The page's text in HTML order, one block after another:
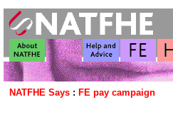
NATFHE Says : FE pay campaign